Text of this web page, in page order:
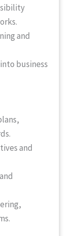
and
business
and